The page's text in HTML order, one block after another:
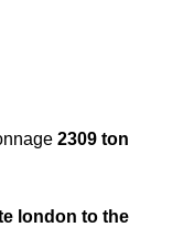
2309 ton
london to the